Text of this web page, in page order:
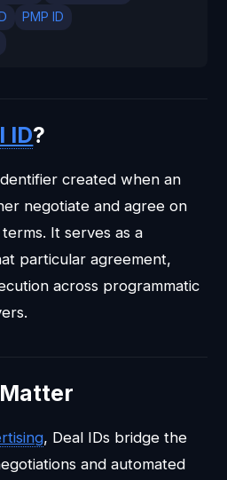
PMP ID
ID?
created when an
negotiate and agree on
It serves as a
particular agreement,
across programmatic
, Deal IDs bridge the
and automated